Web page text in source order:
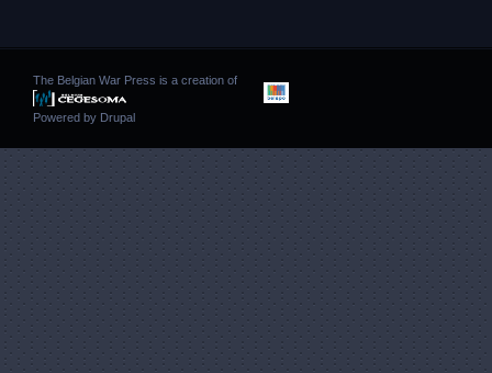
The Belgian War Press is a creation of
Powered by Drupal